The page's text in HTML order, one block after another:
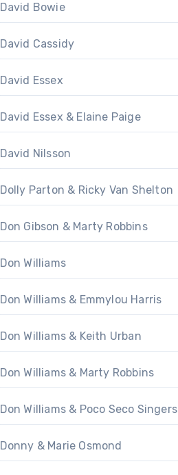
David Bowie
David Cassidy
David Essex
David Essex & Elaine Paige
David Nilsson
Dolly Parton & Ricky Van Shelton
Don Gibson & Marty Robbins
Don Williams
Don Williams & Emmylou Harris
Don Williams & Keith Urban
Don Williams & Marty Robbins
Don Williams & Poco Seco Singers
Donny & Marie Osmond